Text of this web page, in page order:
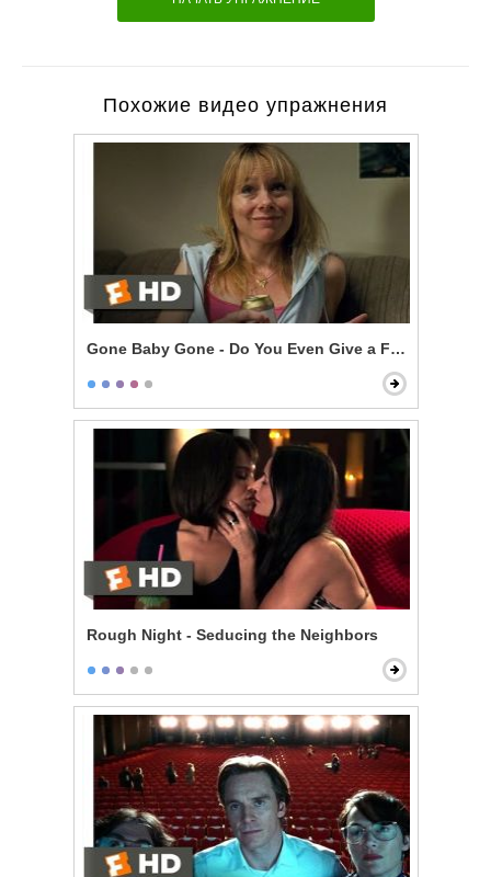
Похожие видео упражнения
Gone Baby Gone - Do You Even Give a F***?
Rough Night - Seducing the Neighbors